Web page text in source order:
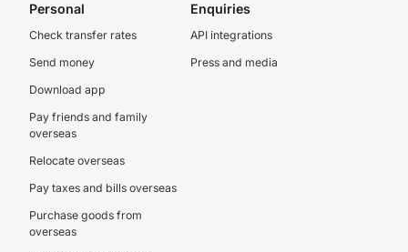
Personal
Check transfer rates
Send money
Download app
Pay friends and family
overseas
Relocate overseas
Pay taxes and bills overseas
Purchase goods from
overseas
Enquiries
API integrations
Press and media